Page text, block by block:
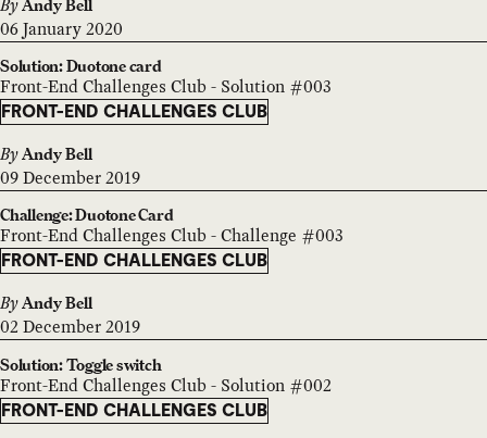
Andy Bell
06 January 2020
Solution: Duotone card
Front-End Challenges Club - Solution #003
FRONT-END CHALLENGES CLUB
By Andy Bell
09 December 2019
Challenge: Duotone Card
Front-End Challenges Club - Challenge #003
FRONT-END CHALLENGES CLUB
By Andy Bell
02 December 2019
Solution: Toggle switch
Front-End Challenges Club - Solution #002
FRONT-END CHALLENGES CLUB